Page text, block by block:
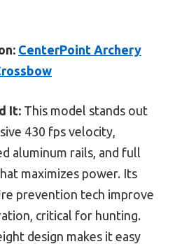
CenterPoint Archery
It: This model stands out
430 fps velocity,
aluminum rails, and full
maximizes power. Its
prevention tech improve
critical for hunting.
design makes it easy